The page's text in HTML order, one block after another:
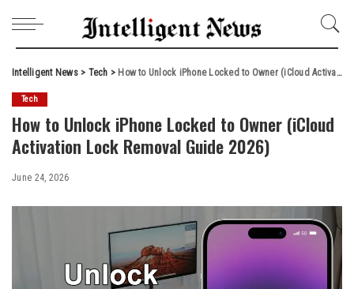
Intelligent News> Tech > How to Unlock iPhone Locked to Owner (iCloud Activation Lock Removal Guide 2026)
Tech
How to Unlock iPhone Locked to Owner (iCloud
Activation Lock Removal Guide 2026)
June 24, 2026